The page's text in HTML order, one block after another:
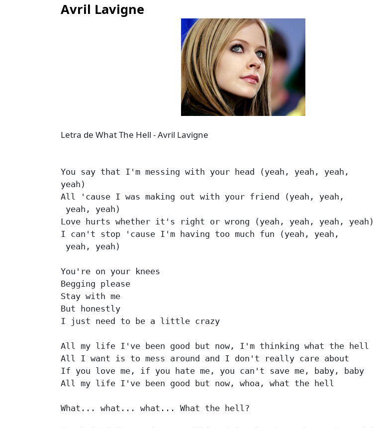
Avril Lavigne
Letra de What The Hell - Avril Lavigne
You say that I'm messing with your head (yeah, yeah, yeah,
yeah)
All 'cause I was making out with your friend (yeah, yeah,
yeah, yeah)
Love hurts whether it's right or wrong (yeah, yeah, yeah, yeah)
I can't stop 'cause I'm having too much fun (yeah, yeah,
yeah, yeah)
You're on your knees
Begging please
Stay with me
But honestly
I just need to be a little crazy
All my life I've been good but now, I'm thinking what the hell
All I want is to mess around and I don't really care about
If you love me, if you hate me, you can't save me, baby, baby
All my life I've been good but now, whoa, what the hell
What... what... what... What the hell?